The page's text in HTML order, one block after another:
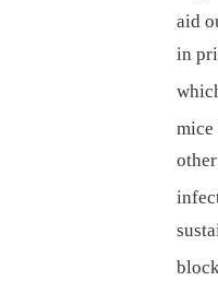
aid
in
mice